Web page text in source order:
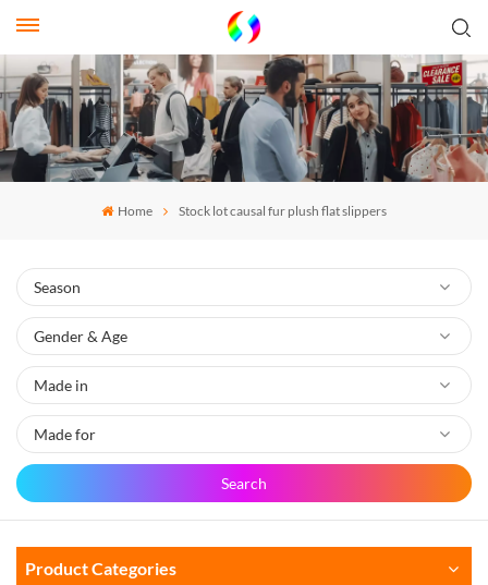
Home Stock lot causal fur plush flat slippers
Search
Product Categories